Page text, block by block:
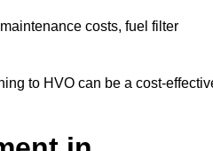
costs, fuel filter
to HVO can be a cost-